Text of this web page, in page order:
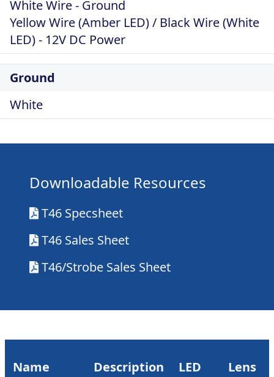
White Wire - Ground
Yellow Wire (Amber LED) / Black Wire (White
LED) - 12V DC Power
Ground
White
Downloadable Resources
T46 Specsheet
T46 Sales Sheet
T46/Strobe Sales Sheet
Name Description LED Lens